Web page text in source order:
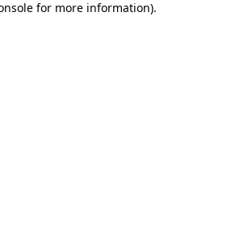
for more information).